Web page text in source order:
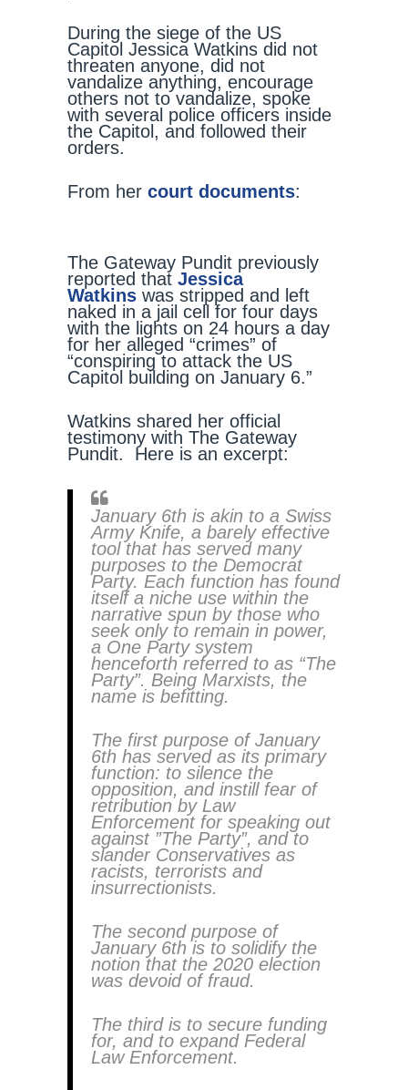
During the siege of the US
Capitol Jessica Watkins did not
threaten anyone, did not
vandalize anything, encourage
others not to vandalize, spoke
with several police officers inside
the Capitol, and followed their
orders.
From her court documents:
The Gateway Pundit previously
reported that Jessica
Watkins was stripped and left
naked in a jail cell for four days
with the lights on 24 hours a day
for her alleged “crimes” of
“conspiring to attack the US
Capitol building on January 6.”
Watkins shared her official
testimony with The Gateway
Pundit. Here is an excerpt:
January 6th is akin to a Swiss
Army Knife, a barely effective
tool that has served many
purposes to the Democrat
Party. Each function has found
itself a niche use within the
narrative spun by those who
seek only to remain in power,
a One Party system
henceforth referred to as “The
Party”. Being Marxists, the
name is befitting.
The first purpose of January
6th has served as its primary
function: to silence the
opposition, and instill fear of
retribution by Law
Enforcement for speaking out
against ”The Party”, and to
slander Conservatives as
racists, terrorists and
insurrectionists.
The second purpose of
January 6th is to solidify the
notion that the 2020 election
was devoid of fraud.
The third is to secure funding
for, and to expand Federal
Law Enforcement.